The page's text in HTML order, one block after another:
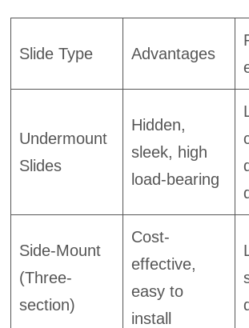
Slide Type Advantages
Undermount
Slides
Hidden,
sleek, high
load-bearing
Side-Mount
(Three-
section)
Cost-
effective,
easy to
install